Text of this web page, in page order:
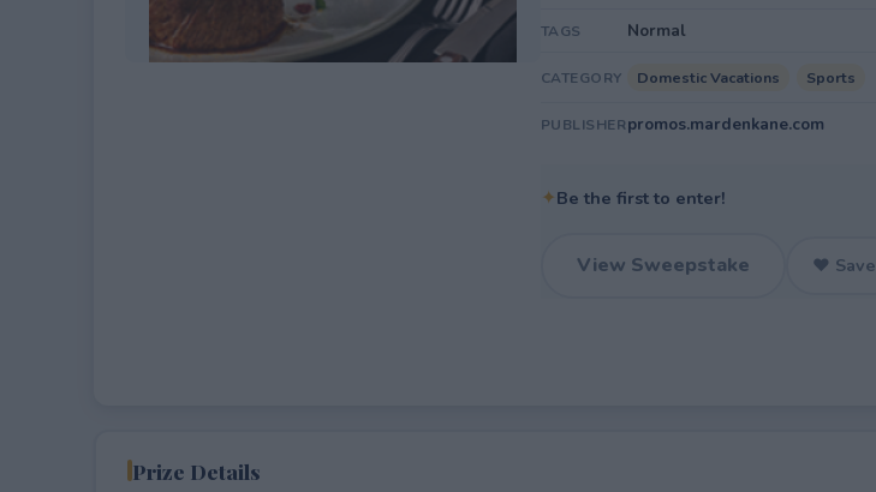
TAGS Normal
CATEGORY Domestic Vacations Sports
PUBLISHERpromos.mardenkane.com
✦Be the first to enter!
View Sweepstake ♥ Save
Prize Details